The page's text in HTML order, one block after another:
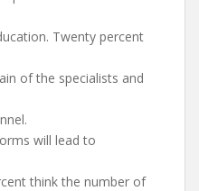
Twenty percent
of the specialists and
will lead to
think the number of